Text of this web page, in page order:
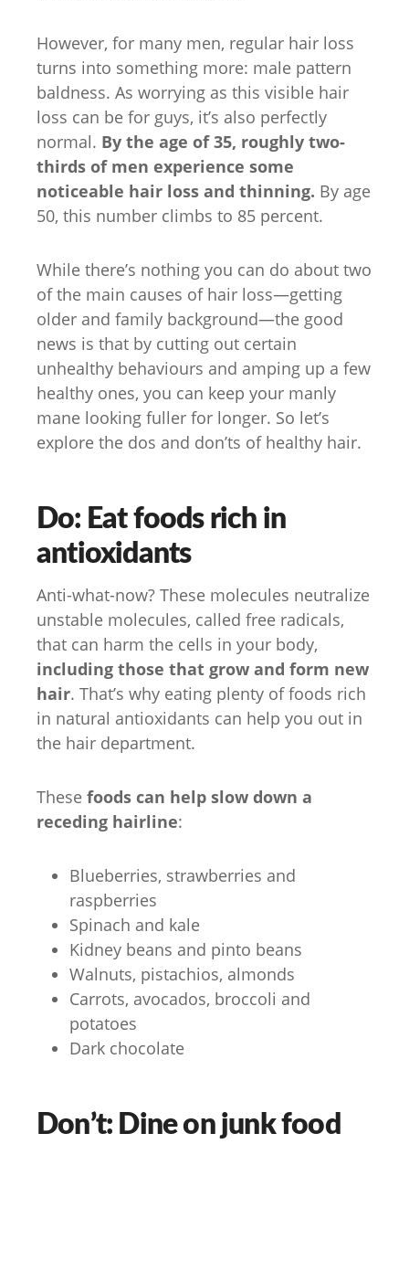
However, for many men, regular hair loss
turns into something more: male pattern
baldness. As worrying as this visible hair
loss can be for guys, it’s also perfectly
normal. By the age of 35, roughly two-
thirds of men experience some
noticeable hair loss and thinning. By age
50, this number climbs to 85 percent.
While there’s nothing you can do about two
of the main causes of hair loss—getting
older and family background—the good
news is that by cutting out certain
unhealthy behaviours and amping up a few
healthy ones, you can keep your manly
mane looking fuller for longer. So let’s
explore the dos and don’ts of healthy hair.
Do: Eat foods rich in
antioxidants
Anti-what-now? These molecules neutralize
unstable molecules, called free radicals,
that can harm the cells in your body,
including those that grow and form new
hair. That’s why eating plenty of foods rich
in natural antioxidants can help you out in
the hair department.
These foods can help slow down a
receding hairline:
Blueberries, strawberries and
raspberries
Spinach and kale
Kidney beans and pinto beans
Walnuts, pistachios, almonds
Carrots, avocados, broccoli and
potatoes
Dark chocolate
Don’t: Dine on junk food